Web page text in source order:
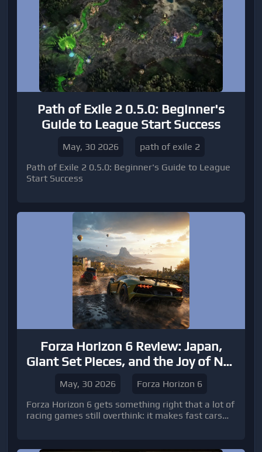
Path of Exile 2 0.5.0: Beginner's
Guide to League Start Success
May, 30 2026
path of exile 2
Path of Exile 2 0.5.0: Beginner's Guide to League
Start Success
Forza Horizon 6 Review: Japan,
Giant Set Pieces, and the Joy of Not
May, 30 2026
Forza Horizon 6
Forza Horizon 6 gets something right that a lot of
racing games still overthink: it makes fast cars